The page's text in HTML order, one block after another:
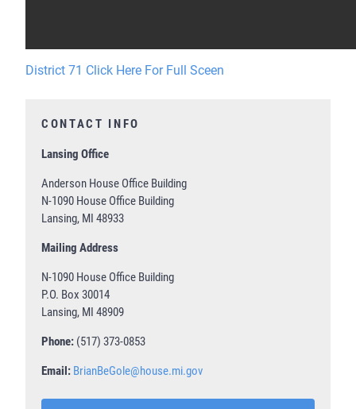
District 71 Click Here For Full Sceen
CONTACT INFO
Lansing Office
Anderson House Office Building
N-1090 House Office Building
Lansing, MI 48933
Mailing Address
N-1090 House Office Building
P.O. Box 30014
Lansing, MI 48909
Phone: (517) 373-0853
Email: BrianBeGole@house.mi.gov